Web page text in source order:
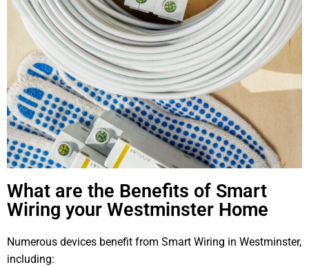
What are the Benefits of Smart
Wiring your Westminster Home
Numerous devices benefit from Smart Wiring in Westminster,
including: